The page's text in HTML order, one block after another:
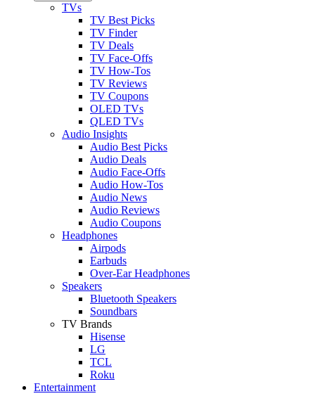
TVs
TV Best Picks
TV Finder
TV Deals
TV Face-Offs
TV How-Tos
TV Reviews
TV Coupons
OLED TVs
QLED TVs
Audio Insights
Audio Best Picks
Audio Deals
Audio Face-Offs
Audio How-Tos
Audio News
Audio Reviews
Audio Coupons
Headphones
Airpods
Earbuds
Over-Ear Headphones
Speakers
Bluetooth Speakers
Soundbars
TV Brands
Hisense
LG
TCL
Roku
Entertainment